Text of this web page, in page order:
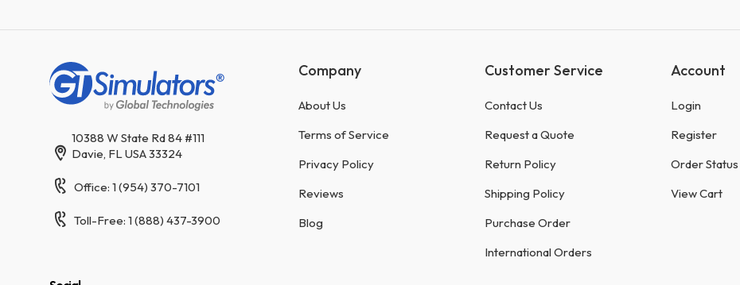
10388 W State Rd 84 #111
Davie, FL USA 33324
Office: 1 (954) 370-7101
Toll-Free: 1 (888) 437-3900
Company
About Us
Terms of Service
Privacy Policy
Reviews
Blog
Customer Service
Contact Us
Request a Quote
Return Policy
Shipping Policy
Purchase Order
International Orders
Account
Login
Register
Order Status
View Cart